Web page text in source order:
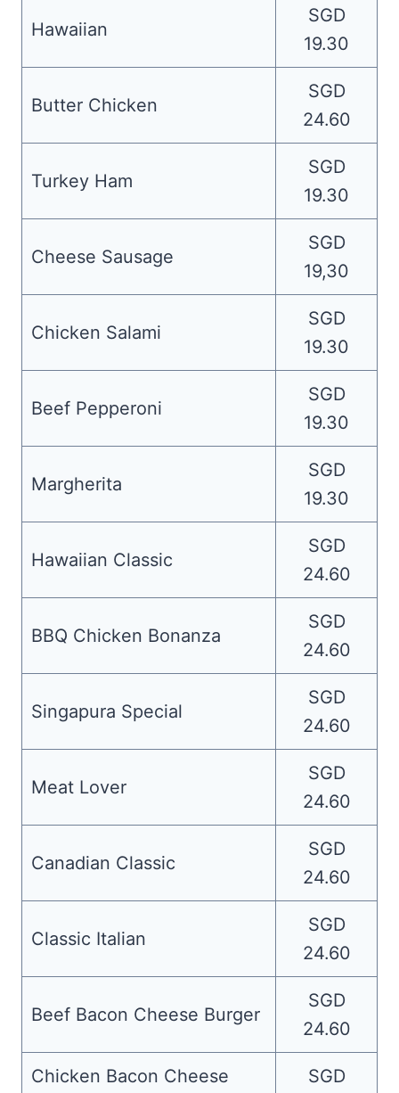
Hawaiian
SGD
19.30
Butter Chicken
SGD
24.60
Turkey Ham
SGD
19.30
Cheese Sausage
SGD
19,30
Chicken Salami
SGD
19.30
Beef Pepperoni
SGD
19.30
Margherita
SGD
19.30
Hawaiian Classic
SGD
24.60
BBQ Chicken Bonanza
SGD
24.60
Singapura Special
SGD
24.60
Meat Lover
SGD
24.60
Canadian Classic
SGD
24.60
Classic Italian
SGD
24.60
Beef Bacon Cheese Burger
SGD
24.60
Chicken Bacon Cheese
SGD